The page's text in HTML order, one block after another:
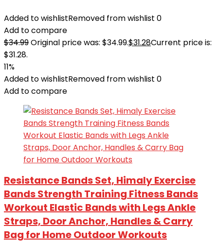
Added to wishlistRemoved from wishlist 0
Add to compare
$34.99Original price was: $34.99.$31.28Current price is:
$31.28.
11%
Added to wishlistRemoved from wishlist 0
Add to compare
Resistance Bands Set, Himaly Exercise
Bands Strength Training Fitness Bands
Workout Elastic Bands with Legs Ankle
Straps, Door Anchor, Handles & Carry
Bag for Home Outdoor Workouts